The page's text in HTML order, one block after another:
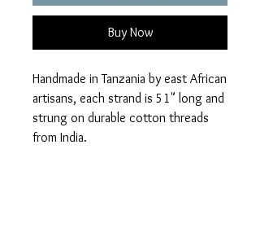
Buy Now
Handmade in Tanzania by east African
artisans, each strand is 51" long and
strung on durable cotton threads
from India.